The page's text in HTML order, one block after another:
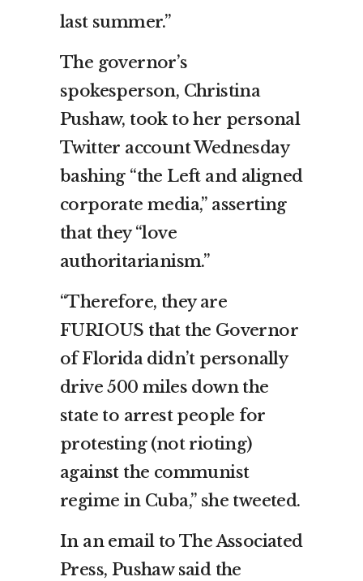
last summer.”
The governor’s
spokesperson, Christina
Pushaw, took to her personal
Twitter account Wednesday
bashing “the Left and aligned
corporate media,” asserting
that they “love
authoritarianism.”
“Therefore, they are
FURIOUS that the Governor
of Florida didn’t personally
drive 500 miles down the
state to arrest people for
protesting (not rioting)
against the communist
regime in Cuba,” she tweeted.
In an email to The Associated
Press, Pushaw said the